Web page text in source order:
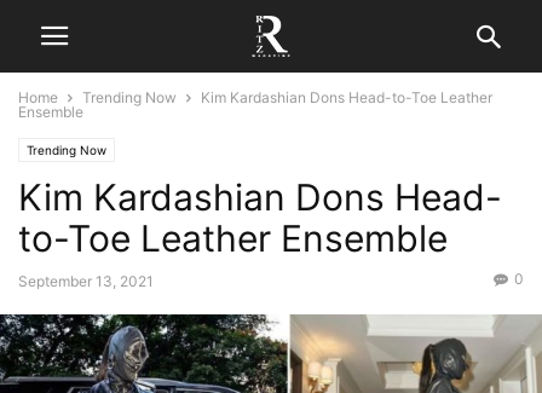
Home Trending Now
Kim Kardashian Dons Head-to-Toe Leather
Ensemble
Trending Now
Kim Kardashian Dons Head-
to-Toe Leather Ensemble
September 13, 2021 0